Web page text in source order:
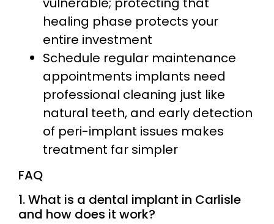
healing phase protects your
entire investment
Schedule regular maintenance
appointments implants need
professional cleaning just like
natural teeth, and early detection
of peri-implant issues makes
treatment far simpler
FAQ
1. What is a dental implant in Carlisle
and how does it work?